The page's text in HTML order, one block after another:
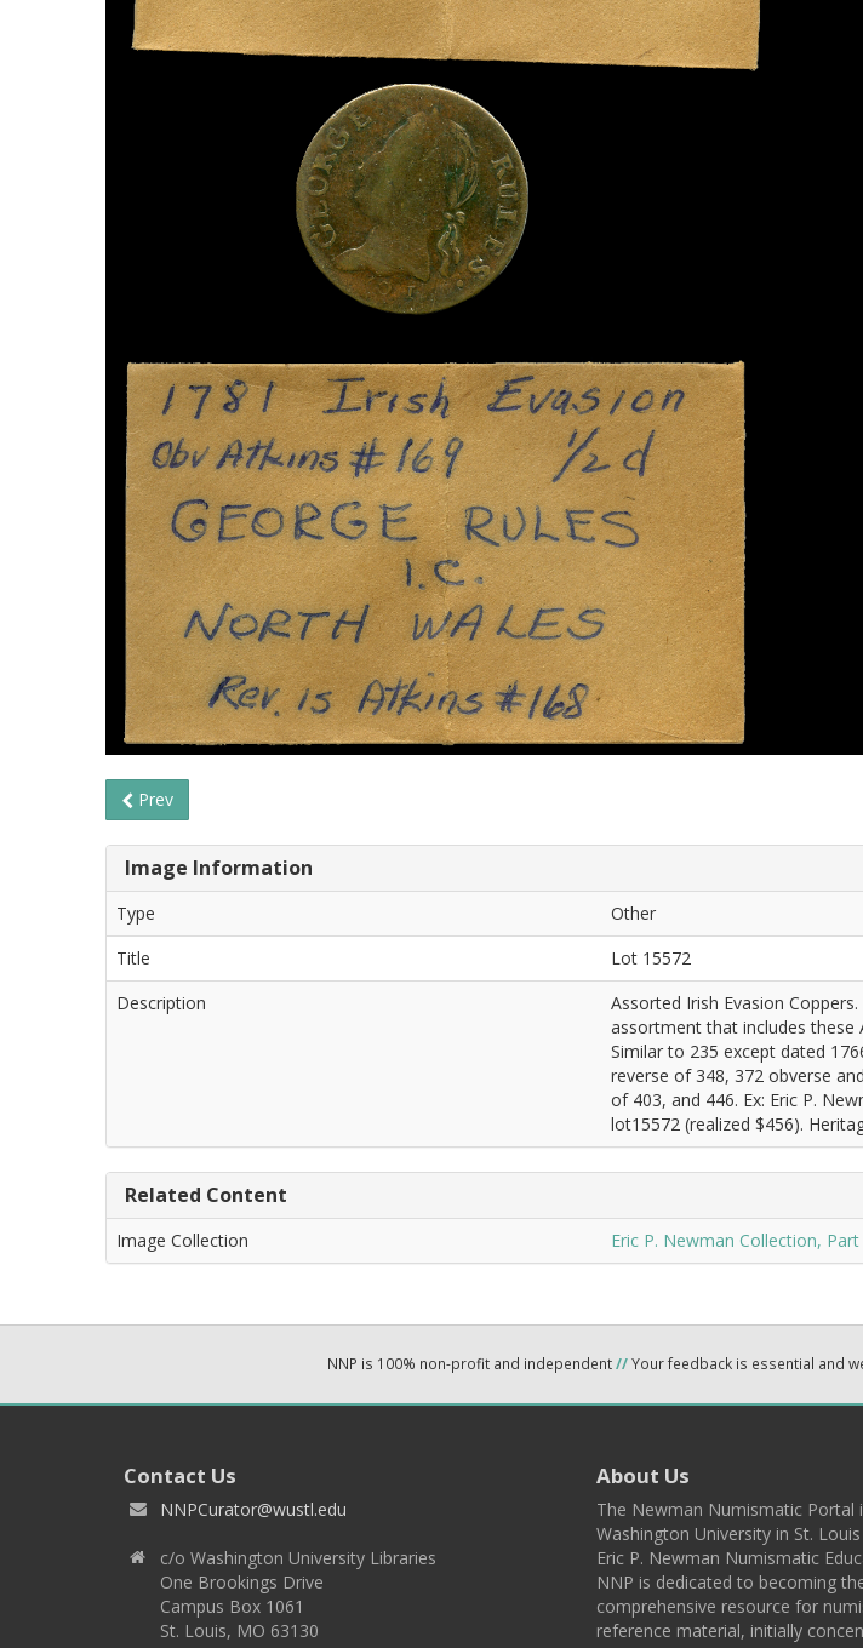
Prev
Image Information
Type
Other
Title
Lot 15572
Description
Assorted Irish Evasion
assortment that includes these
Similar to 235 except dated
reverse of 348, 372 obverse
of 403, and 446. Ex: Eric P.
lot15572 (realized $456).
Related Content
Image Collection Eric P. Newman Collection, Part
NNP is 100% non-profit and independent//Your feedback is essential and
Contact Us
NNPCurator@wustl.edu
c/o Washington University Libraries
One Brookings Drive
Campus Box 1061
St. Louis, MO 63130
About Us
The Newman Numismatic Portal
Washington University in St.
Eric P. Newman Numismatic
NNP is dedicated to becoming
comprehensive resource for
reference material, initially